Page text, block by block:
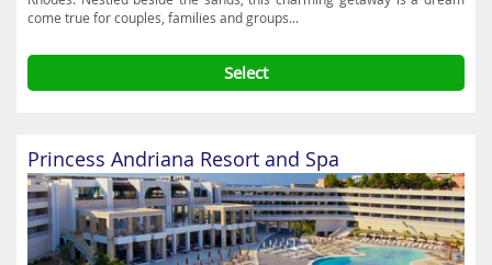
come true for couples, families and groups...
Select
Princess Andriana Resort and Spa